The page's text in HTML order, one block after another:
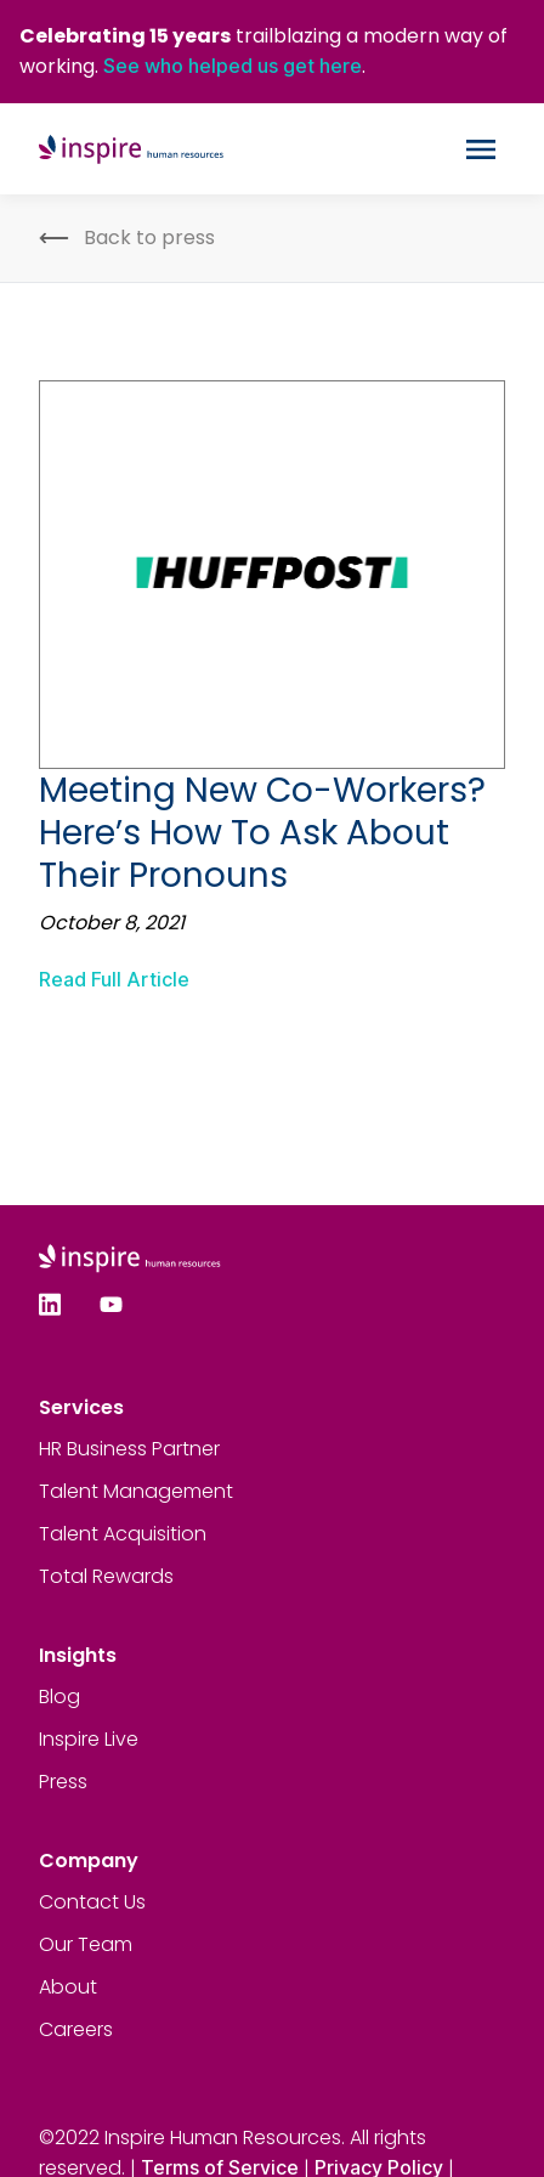
Celebrating 15 years trailblazing a modern way of
working. See who helped us get here.
Back to press
Meeting New Co-Workers?
Here’s How To Ask About
Their Pronouns
October 8, 2021
Read Full Article
Services
HR Business Partner
Talent Management
Talent Acquisition
Total Rewards
Insights
Blog
Inspire Live
Press
Company
Contact Us
Our Team
About
Careers
©2022 Inspire Human Resources. All rights
reserved. | Terms of Service | Privacy Policy |